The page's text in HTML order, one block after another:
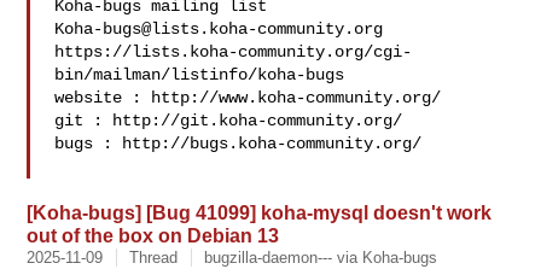
Koha-bugs@lists.koha-community.org
https://lists.koha-community.org/cgi-
bin/mailman/listinfo/koha-bugs
website : http://www.koha-community.org/
git : http://git.koha-community.org/
bugs : http://bugs.koha-community.org/
[Koha-bugs] [Bug 41099] koha-mysql doesn't work
out of the box on Debian 13
2025-11-09 Thread bugzilla-daemon--- via Koha-bugs